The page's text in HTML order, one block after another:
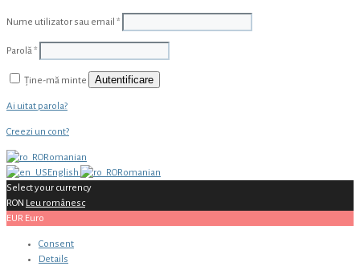
Nume utilizator sau email *
Parolă*
Ține-mă minte Autentificare
Ai uitat parola?
Creezi un cont?
Romanian
English
Romanian
Select your currency
RON Leu românesc
EUR Euro
Consent
Details